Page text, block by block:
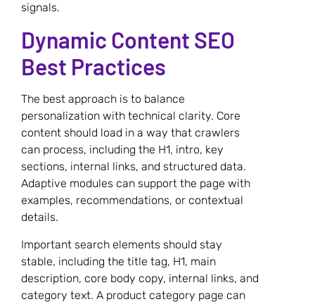
signals.
Dynamic Content SEO
Best Practices
The best approach is to balance
personalization with technical clarity. Core
content should load in a way that crawlers
can process, including the H1, intro, key
sections, internal links, and structured data.
Adaptive modules can support the page with
examples, recommendations, or contextual
details.
Important search elements should stay
stable, including the title tag, H1, main
description, core body copy, internal links, and
category text. A product category page can